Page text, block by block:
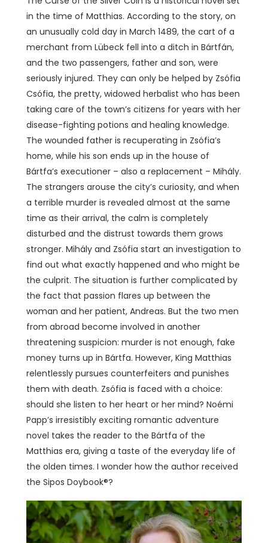
in the time of Matthias. According to the story, on
an unusually cold day in March 1489, the cart of a
merchant from Lübeck fell into a ditch in Bártfán,
and the two passengers, father and son, were
seriously injured. They can only be helped by Zsófia
Csófia, the pretty, widowed herbalist who has been
taking care of the town’s citizens for years with her
disease-fighting potions and healing knowledge.
The wounded father is recuperating in Zsófia’s
home, while his son ends up in the house of
Bártfa’s executioner – also a replacement – ​​Mihály.
The strangers arouse the city’s curiosity, and when
a terrible murder is revealed almost at the same
time as their arrival, the calm is completely
disturbed and the distrust towards them grows
stronger. Mihály and Zsófia start an investigation to
find out what exactly happened and who might be
the culprit. The situation is further complicated by
the fact that passion flares up between the
woman and her patient, Andreas. But the two men
from abroad become involved in another
threatening suspicion: murder is not enough, fake
money turns up in Bártfa. However, King Matthias
relentlessly pursues counterfeiters and punishes
them with death. Zsófia is faced with a choice:
should she listen to her heart or her mind? Noémi
Papp’s irresistibly exciting romantic adventure
novel takes the reader to the Bártfa of the
Matthias era, giving a taste of the everyday life of
the olden times. I wonder how the author received
the Sipos Doybook®?